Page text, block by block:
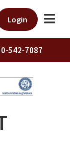
Login
542-7087